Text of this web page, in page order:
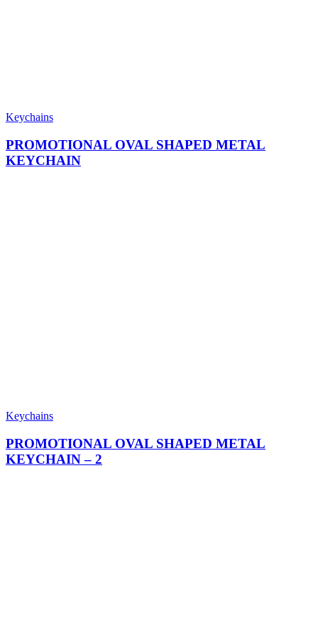
Keychains
PROMOTIONAL OVAL SHAPED METAL
KEYCHAIN​
Keychains
PROMOTIONAL OVAL SHAPED METAL
KEYCHAIN​ – 2